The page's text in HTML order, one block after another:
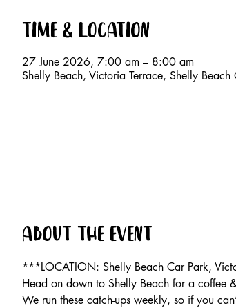
Time & Location
27 June 2026, 7:00 am – 8:00 am
Shelly Beach, Victoria Terrace, Shelly
About the event
***LOCATION: Shelly Beach Car Park,
Head on down to Shelly Beach for a coffee
We run these catch-ups weekly, so if you